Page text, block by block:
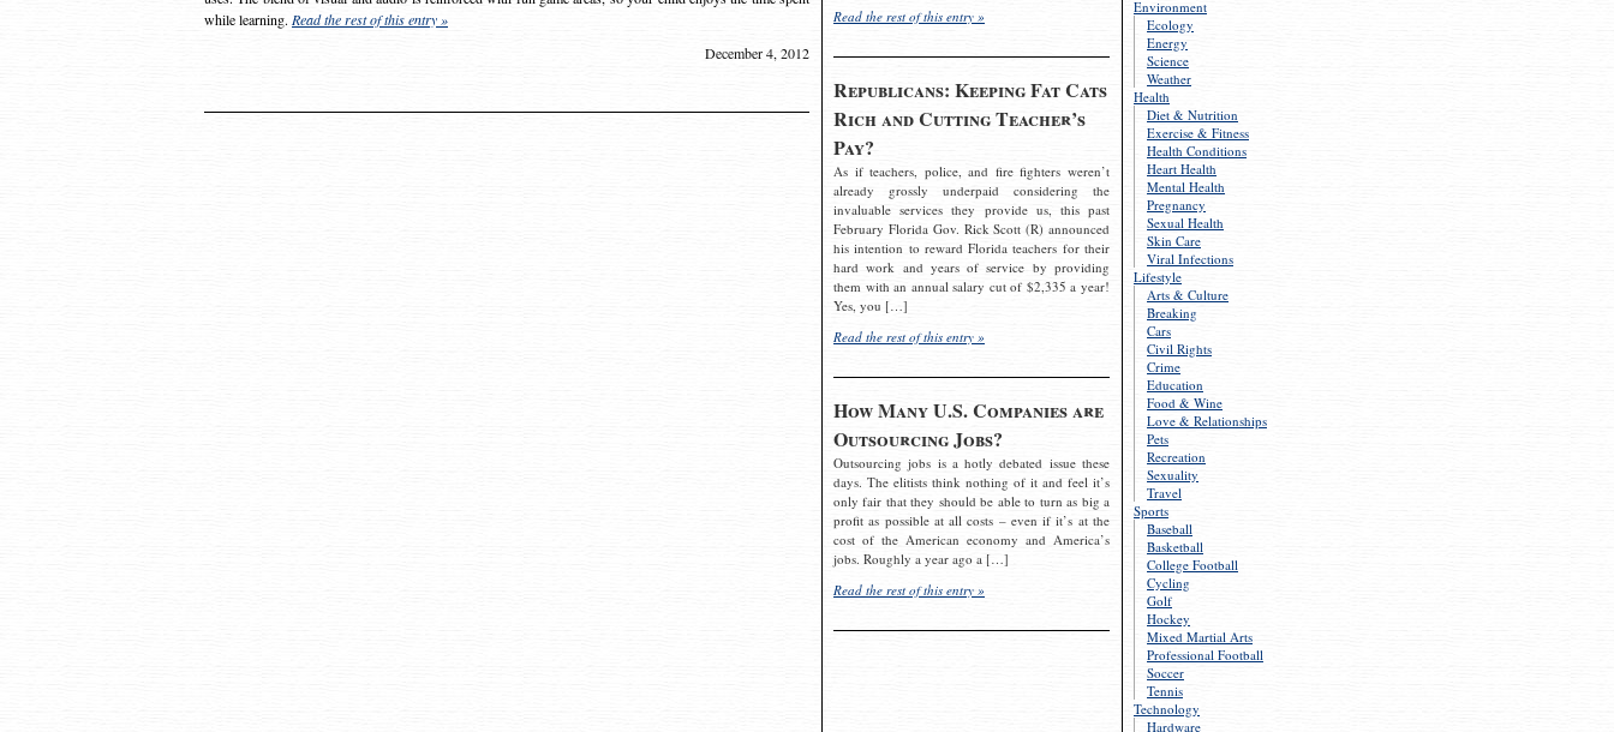
Environment
Ecology
Energy
Science
Weather
Health
Diet & Nutrition
Exercise & Fitness
Health Conditions
Heart Health
Mental Health
Pregnancy
Sexual Health
Skin Care
Viral Infections
Lifestyle
Arts & Culture
Breaking
Cars
Civil Rights
Crime
Education
Food & Wine
Love & Relationships
Pets
Recreation
Sexuality
Travel
Sports
Baseball
Basketball
College Football
Cycling
Golf
Hockey
Mixed Martial Arts
Professional Football
Soccer
Tennis
Technology
Hardware
Read the rest of this entry »
Republicans: Keeping Fat Cats
Rich and Cutting Teacher’s
Pay?
As if teachers, police, and fire fighters weren’t
already grossly underpaid considering the
invaluable services they provide us, this past
February Florida Gov. Rick Scott (R) announced
his intention to reward Florida teachers for their
hard work and years of service by providing
them with an annual salary cut of $2,335 a year!
Yes, you […]
Read the rest of this entry »
How Many U.S. Companies are
Outsourcing Jobs?
Outsourcing jobs is a hotly debated issue these
days. The elitists think nothing of it and feel it’s
only fair that they should be able to turn as big a
profit as possible at all costs – even if it’s at the
cost of the American economy and America’s
jobs. Roughly a year ago a […]
Read the rest of this entry »
while learning. Read the rest of this entry »
December 4, 2012